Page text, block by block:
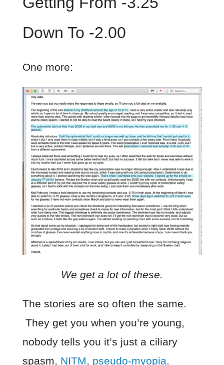
Down To -2.00
One more:
We get a lot of these.
The stories are so often the same.
They get you when you’re young,
nobody tells you it’s just a ciliary
spasm, NITM, pseudo-myopia.